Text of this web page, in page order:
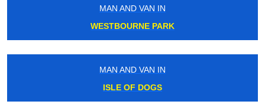
MAN AND VAN IN
WESTBOURNE PARK
MAN AND VAN IN
ISLE OF DOGS